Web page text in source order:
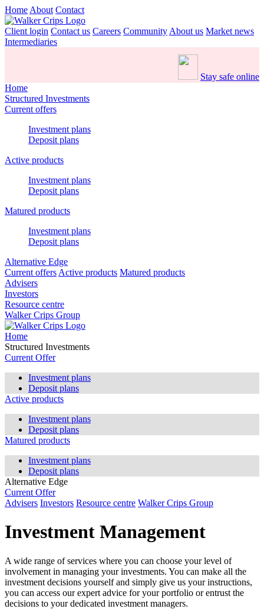
Home About Contact
Client login Contact us Careers Community About us Market news
Intermediaries
Stay safe online
Home
Structured Investments
Current offers
Investment plans
Deposit plans
Active products
Investment plans
Deposit plans
Matured products
Investment plans
Deposit plans
Alternative Edge
Current offers Active products Matured products
Advisers
Investors
Resource centre
Walker Crips Group
Home
Structured Investments
Current Offer
Investment plans
Deposit plans
Active products
Investment plans
Deposit plans
Matured products
Investment plans
Deposit plans
Alternative Edge
Current Offer
Advisers Investors Resource centre Walker Crips Group
Investment Management
A wide range of services where you can choose your level of
involvement in managing your investments. You can make all the
investment decisions yourself and simply give us your instructions,
you can access our expert advice for your portfolio or entrust the
decisions to your dedicated investment managers.